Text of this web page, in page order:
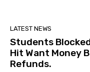
LATEST NEWS
Students
Hit Want Money
Refunds.